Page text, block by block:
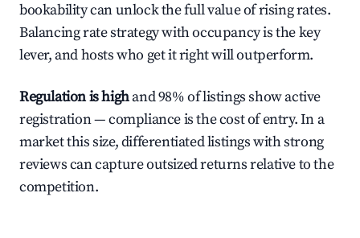
bookability can unlock the full value of rising rates.
Balancing rate strategy with occupancy is the key
lever, and hosts who get it right will outperform.
Regulation is highand 98% of listings show active
registration — compliance is the cost of entry. In a
market this size, differentiated listings with strong
reviews can capture outsized returns relative to the
competition.